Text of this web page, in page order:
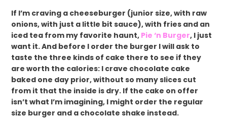
If I’m craving a cheeseburger (junior size, with raw
onions, with just a little bit sauce), with fries and an
iced tea from my favorite haunt, Pie ‘n Burger, I just
want it. And before I order the burger I will ask to
taste the three kinds of cake there to see if they
are worth the calories: I crave chocolate cake
baked one day prior, without so many slices cut
from it that the inside is dry. If the cake on offer
isn’t what I’m imagining, I might order the regular
size burger and a chocolate shake instead.